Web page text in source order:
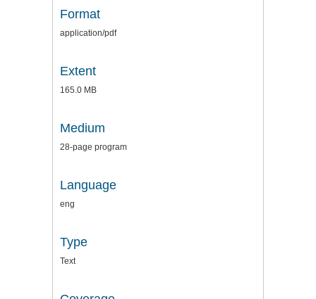
Format
application/pdf
Extent
165.0 MB
Medium
28-page program
Language
eng
Type
Text